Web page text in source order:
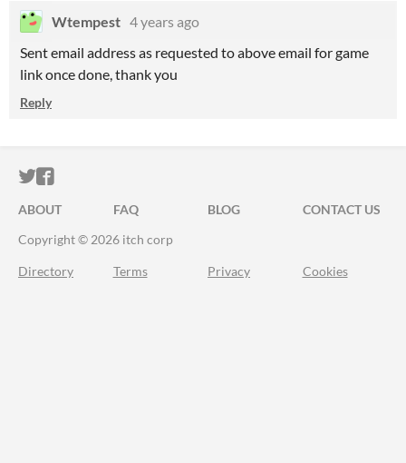
Wtempest 4 years ago
Sent email address as requested to above email for game
link once done, thank you
Reply
ITCH.IO ON TWITTER
ITCH.IO ON FACEBOOK
ABOUT FAQ BLOG
CONTACT US
Copyright © 2026 itch corp
Directory Terms Privacy Cookies